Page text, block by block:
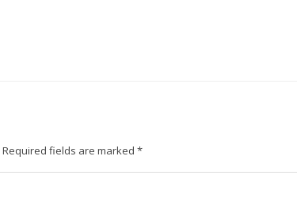
Required fields are marked *